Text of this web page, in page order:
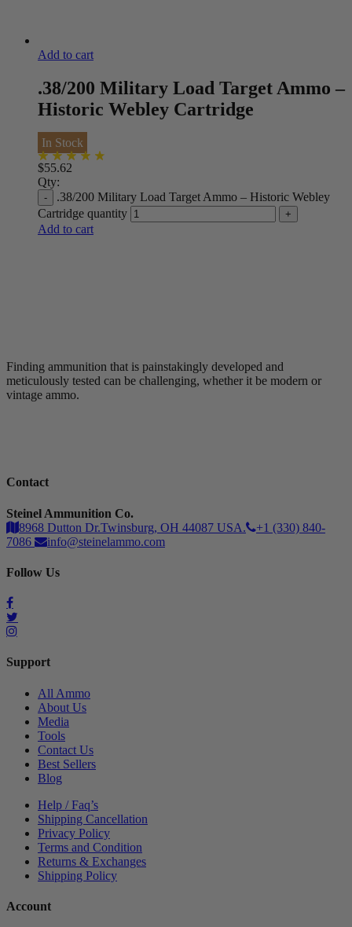
Add to cart
.38/200 Military Load Target Ammo –
Historic Webley Cartridge
In Stock
$55.62
Qty:
.38/200 Military Load Target Ammo – Historic Webley
Cartridge quantity
Add to cart
Finding ammunition that is painstakingly developed and
meticulously tested can be challenging, whether it be modern or
vintage ammo.
Contact
Steinel Ammunition Co.
8968 Dutton Dr.Twinsburg, OH 44087 USA.
+1 (330) 840-
7086
info@steinelammo.com
Follow Us
Support
All Ammo
About Us
Media
Tools
Contact Us
Best Sellers
Blog
Help / Faq’s
Shipping Cancellation
Privacy Policy
Terms and Condition
Returns & Exchanges
Shipping Policy
Account